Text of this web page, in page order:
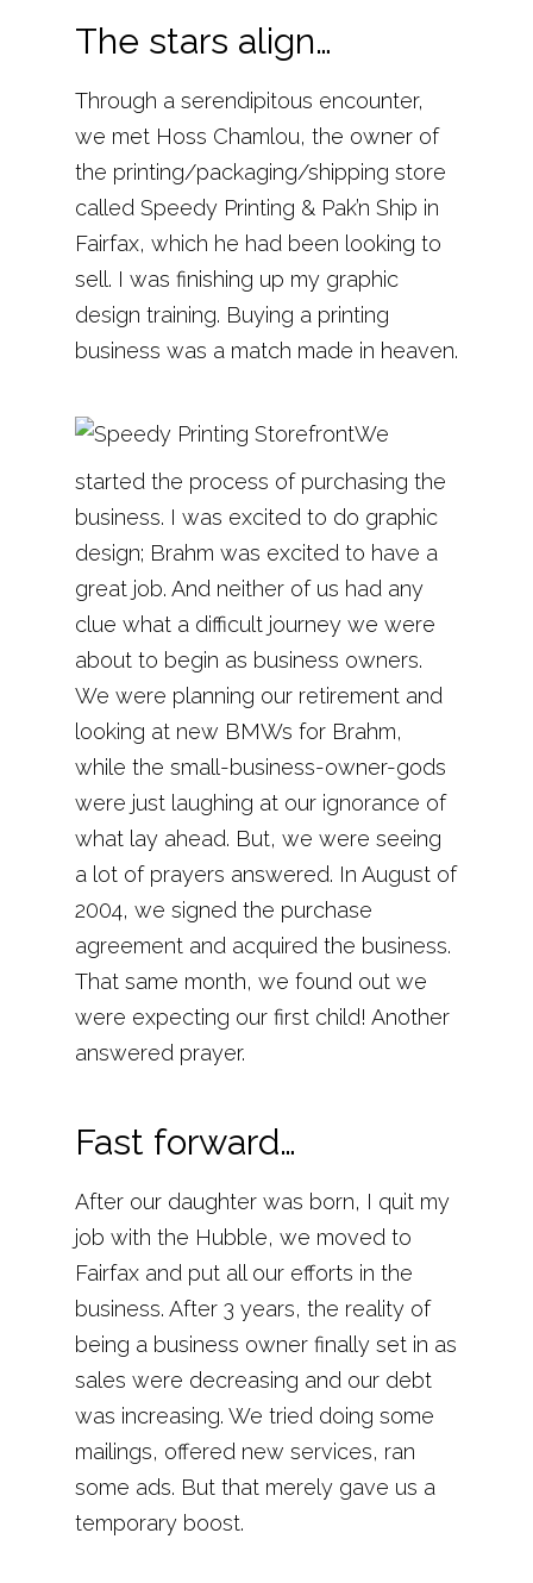
The stars align…
Through a serendipitous encounter,
we met Hoss Chamlou, the owner of
the printing/packaging/shipping store
called Speedy Printing & Pak’n Ship in
Fairfax, which he had been looking to
sell. I was finishing up my graphic
design training. Buying a printing
business was a match made in heaven.
We
started the process of purchasing the
business. I was excited to do graphic
design; Brahm was excited to have a
great job. And neither of us had any
clue what a difficult journey we were
about to begin as business owners.
We were planning our retirement and
looking at new BMWs for Brahm,
while the small-business-owner-gods
were just laughing at our ignorance of
what lay ahead. But, we were seeing
a lot of prayers answered. In August of
2004, we signed the purchase
agreement and acquired the business.
That same month, we found out we
were expecting our first child! Another
answered prayer.
Fast forward…
After our daughter was born, I quit my
job with the Hubble, we moved to
Fairfax and put all our efforts in the
business. After 3 years, the reality of
being a business owner finally set in as
sales were decreasing and our debt
was increasing. We tried doing some
mailings, offered new services, ran
some ads. But that merely gave us a
temporary boost.